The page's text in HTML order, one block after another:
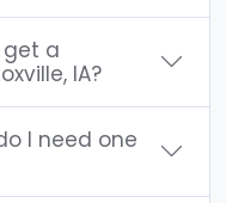
a
IA?
I need one